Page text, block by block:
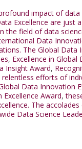
impact of
Excellence are just
the field of data
Data
The Global Data
, Excellence in Global
Insight Award,
efforts of
Data Innovation
Award,
The
Data Science